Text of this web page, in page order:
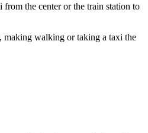
the center or the train station to
making walking or taking a taxi the